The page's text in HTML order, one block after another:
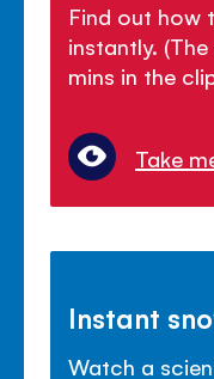
Find out how
instantly.
mins in the
Take
Instant
Watch a